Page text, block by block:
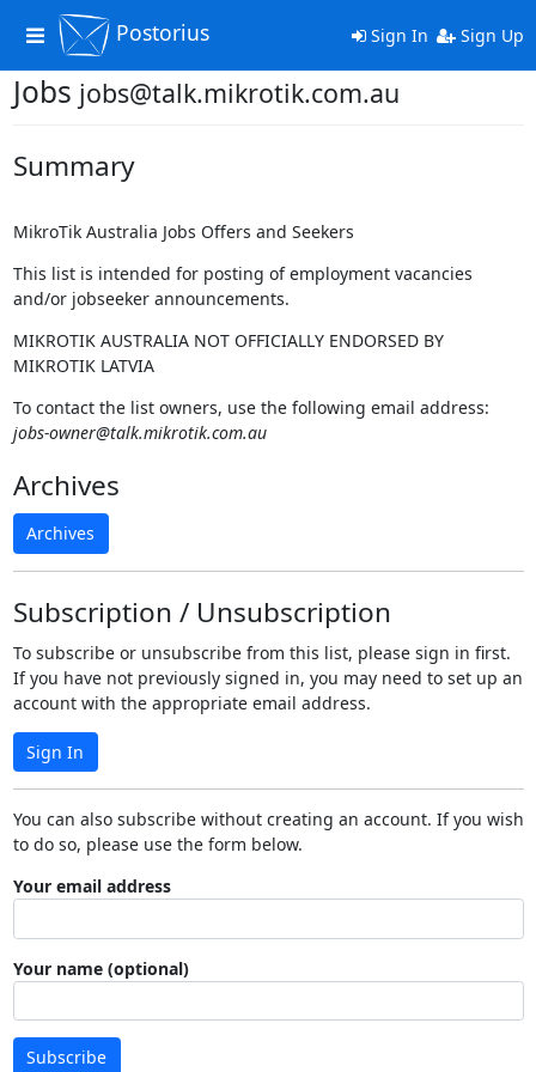
Toggle
navigation
Postorius Sign In Sign Up
Jobs jobs@talk.mikrotik.com.au
Summary
MikroTik Australia Jobs Offers and Seekers
This list is intended for posting of employment vacancies
and/or jobseeker announcements.
MIKROTIK AUSTRALIA NOT OFFICIALLY ENDORSED BY
MIKROTIK LATVIA
To contact the list owners, use the following email address:
jobs-owner@talk.mikrotik.com.au
Archives
Archives
Subscription / Unsubscription
To subscribe or unsubscribe from this list, please sign in first.
If you have not previously signed in, you may need to set up an
account with the appropriate email address.
Sign In
You can also subscribe without creating an account. If you wish
to do so, please use the form below.
Your email address
Your name (optional)
Subscribe